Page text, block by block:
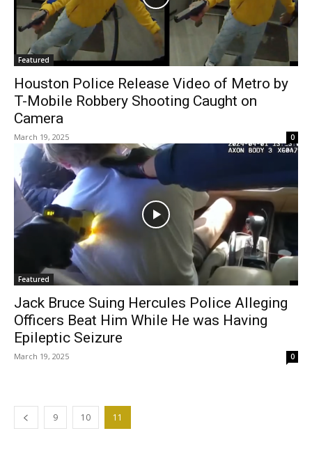
Featured
Houston Police Release Video of Metro by
T-Mobile Robbery Shooting Caught on
Camera
March 19, 2025 0
Featured
Jack Bruce Suing Hercules Police Alleging
Officers Beat Him While He was Having
Epileptic Seizure
March 19, 2025 0
9 10 11